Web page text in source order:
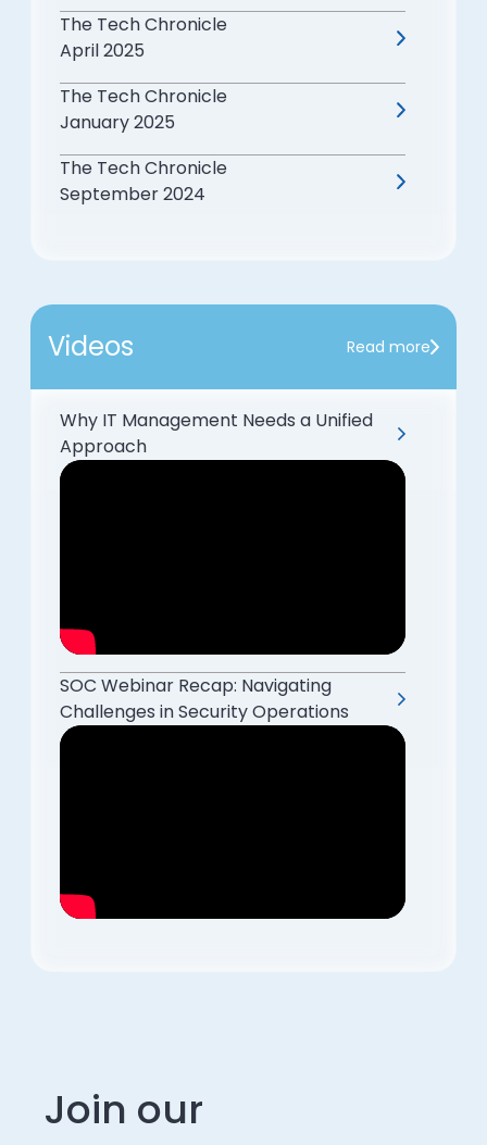
The Tech Chronicle
April 2025
The Tech Chronicle
January 2025
The Tech Chronicle
September 2024
Videos Read more
Why IT Management Needs a Unified
Approach
SOC Webinar Recap: Navigating
Challenges in Security Operations
Join our